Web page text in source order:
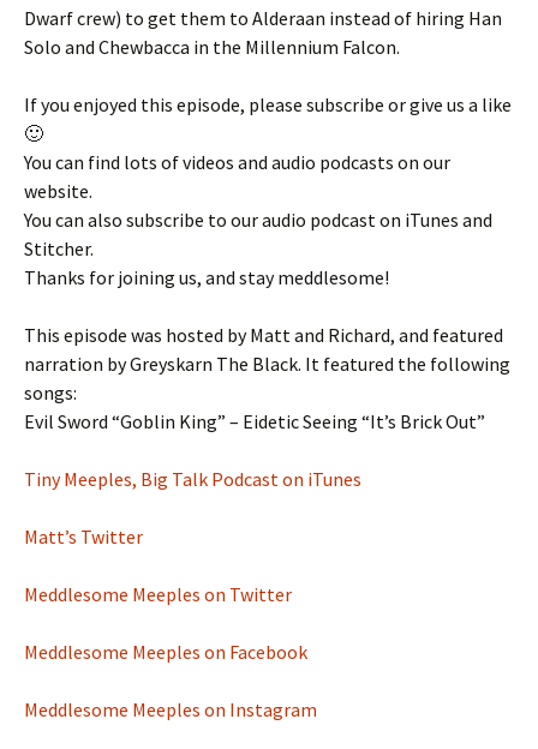
Dwarf crew) to get them to Alderaan instead of hiring Han
Solo and Chewbacca in the Millennium Falcon.
If you enjoyed this episode, please subscribe or give us a like
🙂
You can find lots of videos and audio podcasts on our
website.
You can also subscribe to our audio podcast on iTunes and
Stitcher.
Thanks for joining us, and stay meddlesome!
This episode was hosted by Matt and Richard, and featured
narration by Greyskarn The Black. It featured the following
songs:
Evil Sword “Goblin King” – Eidetic Seeing “It’s Brick Out”
Tiny Meeples, Big Talk Podcast on iTunes
Matt’s Twitter
Meddlesome Meeples on Twitter
Meddlesome Meeples on Facebook
Meddlesome Meeples on Instagram